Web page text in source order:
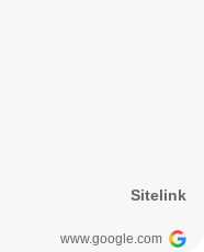
Sitelink
www.google.com